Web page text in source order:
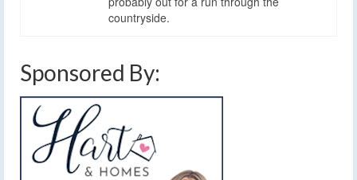
countryside.
Sponsored By: